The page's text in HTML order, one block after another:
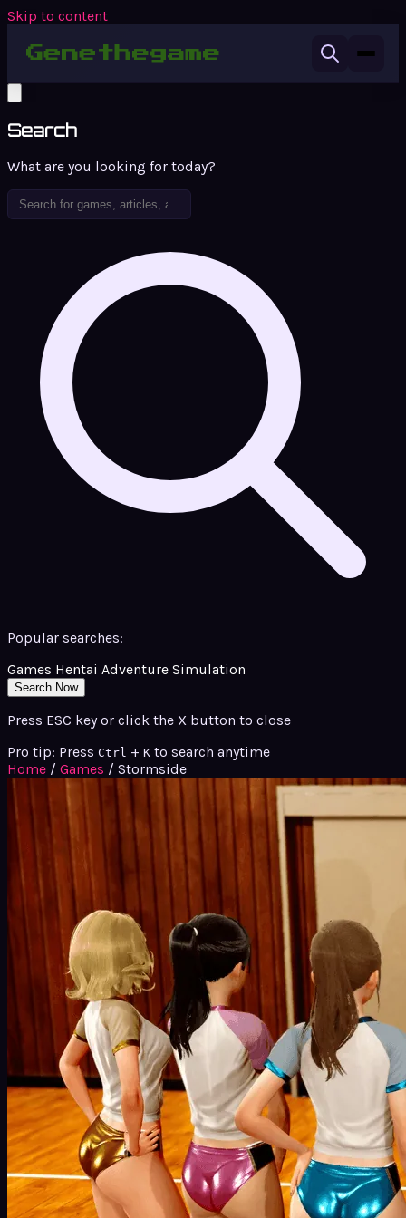
Skip to content
Search
What are you looking for today?
Popular searches:
Games Hentai Adventure Simulation
Search Now
Press ESC key or click the X button to close
Pro tip: Press Ctrl + K to search anytime
Home / Games / Stormside